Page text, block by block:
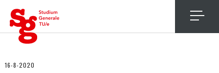
16-8-2020